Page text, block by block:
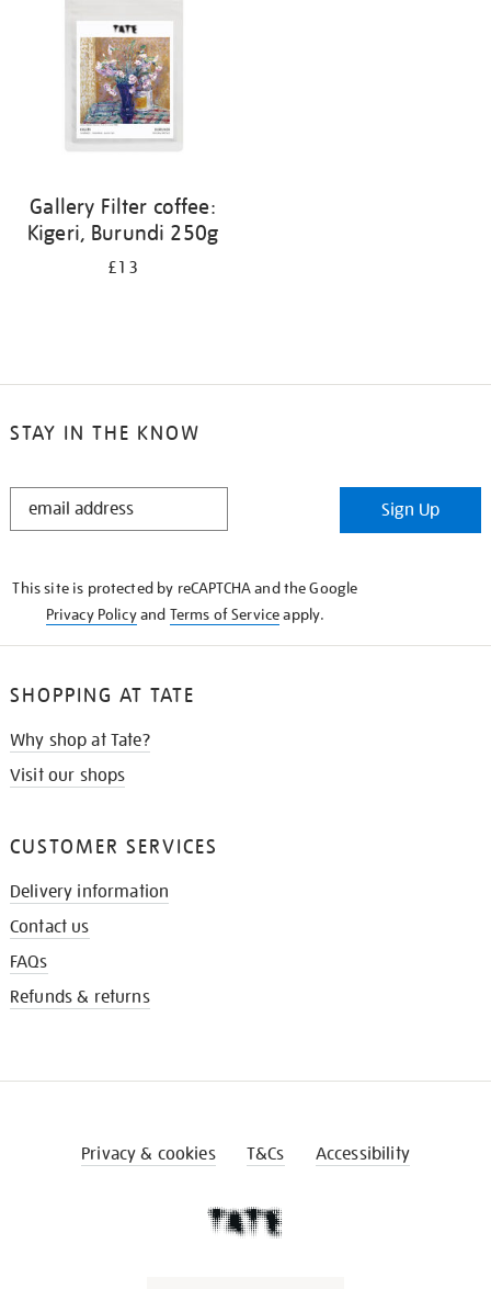
Gallery Filter coffee:
Kigeri, Burundi 250g
£13
STAY IN THE KNOW
STAY
Sign Up
This site is protected by reCAPTCHA and the Google
Privacy Policyand Terms of Serviceapply.
SHOPPING AT TATE
Why shop at Tate?
Visit our shops
CUSTOMER SERVICES
Delivery information
Contact us
FAQs
Refunds & returns
Privacy & cookies T&Cs Accessibility